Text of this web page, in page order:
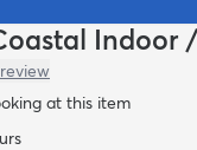
Indoor
at this item